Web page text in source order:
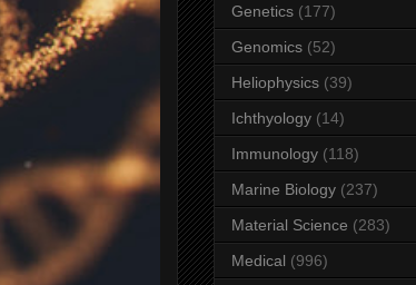
Genetics (177)
Genomics (52)
Heliophysics (39)
Ichthyology (14)
Immunology (118)
Marine Biology (237)
Material Science (283)
Medical (996)